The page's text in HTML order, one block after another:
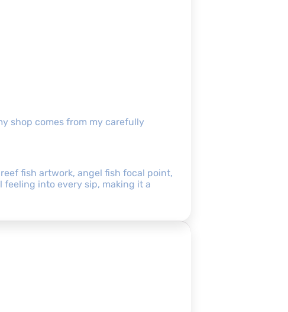
shop comes from my carefully
fish artwork, angel fish focal point,
feeling into every sip, making it a